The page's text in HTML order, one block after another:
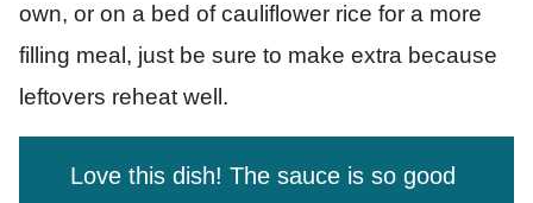
own, or on a bed of cauliflower rice for a more
filling meal, just be sure to make extra because
leftovers reheat well.
Love this dish! The sauce is so good